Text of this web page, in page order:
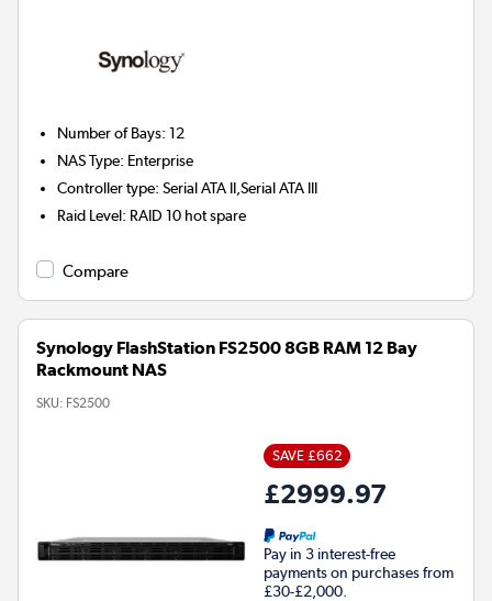
Number of Bays:12
NAS Type: Enterprise
Controller type:Serial ATA II,Serial ATA III
Raid Level: RAID 10 hot spare
Compare
Synology FlashStation FS2500 8GB RAM 12 Bay
Rackmount NAS
SKU: FS2500
SAVE £662
£2999.97
Pay in 3 interest-free
payments on purchases from
£30-£2,000.